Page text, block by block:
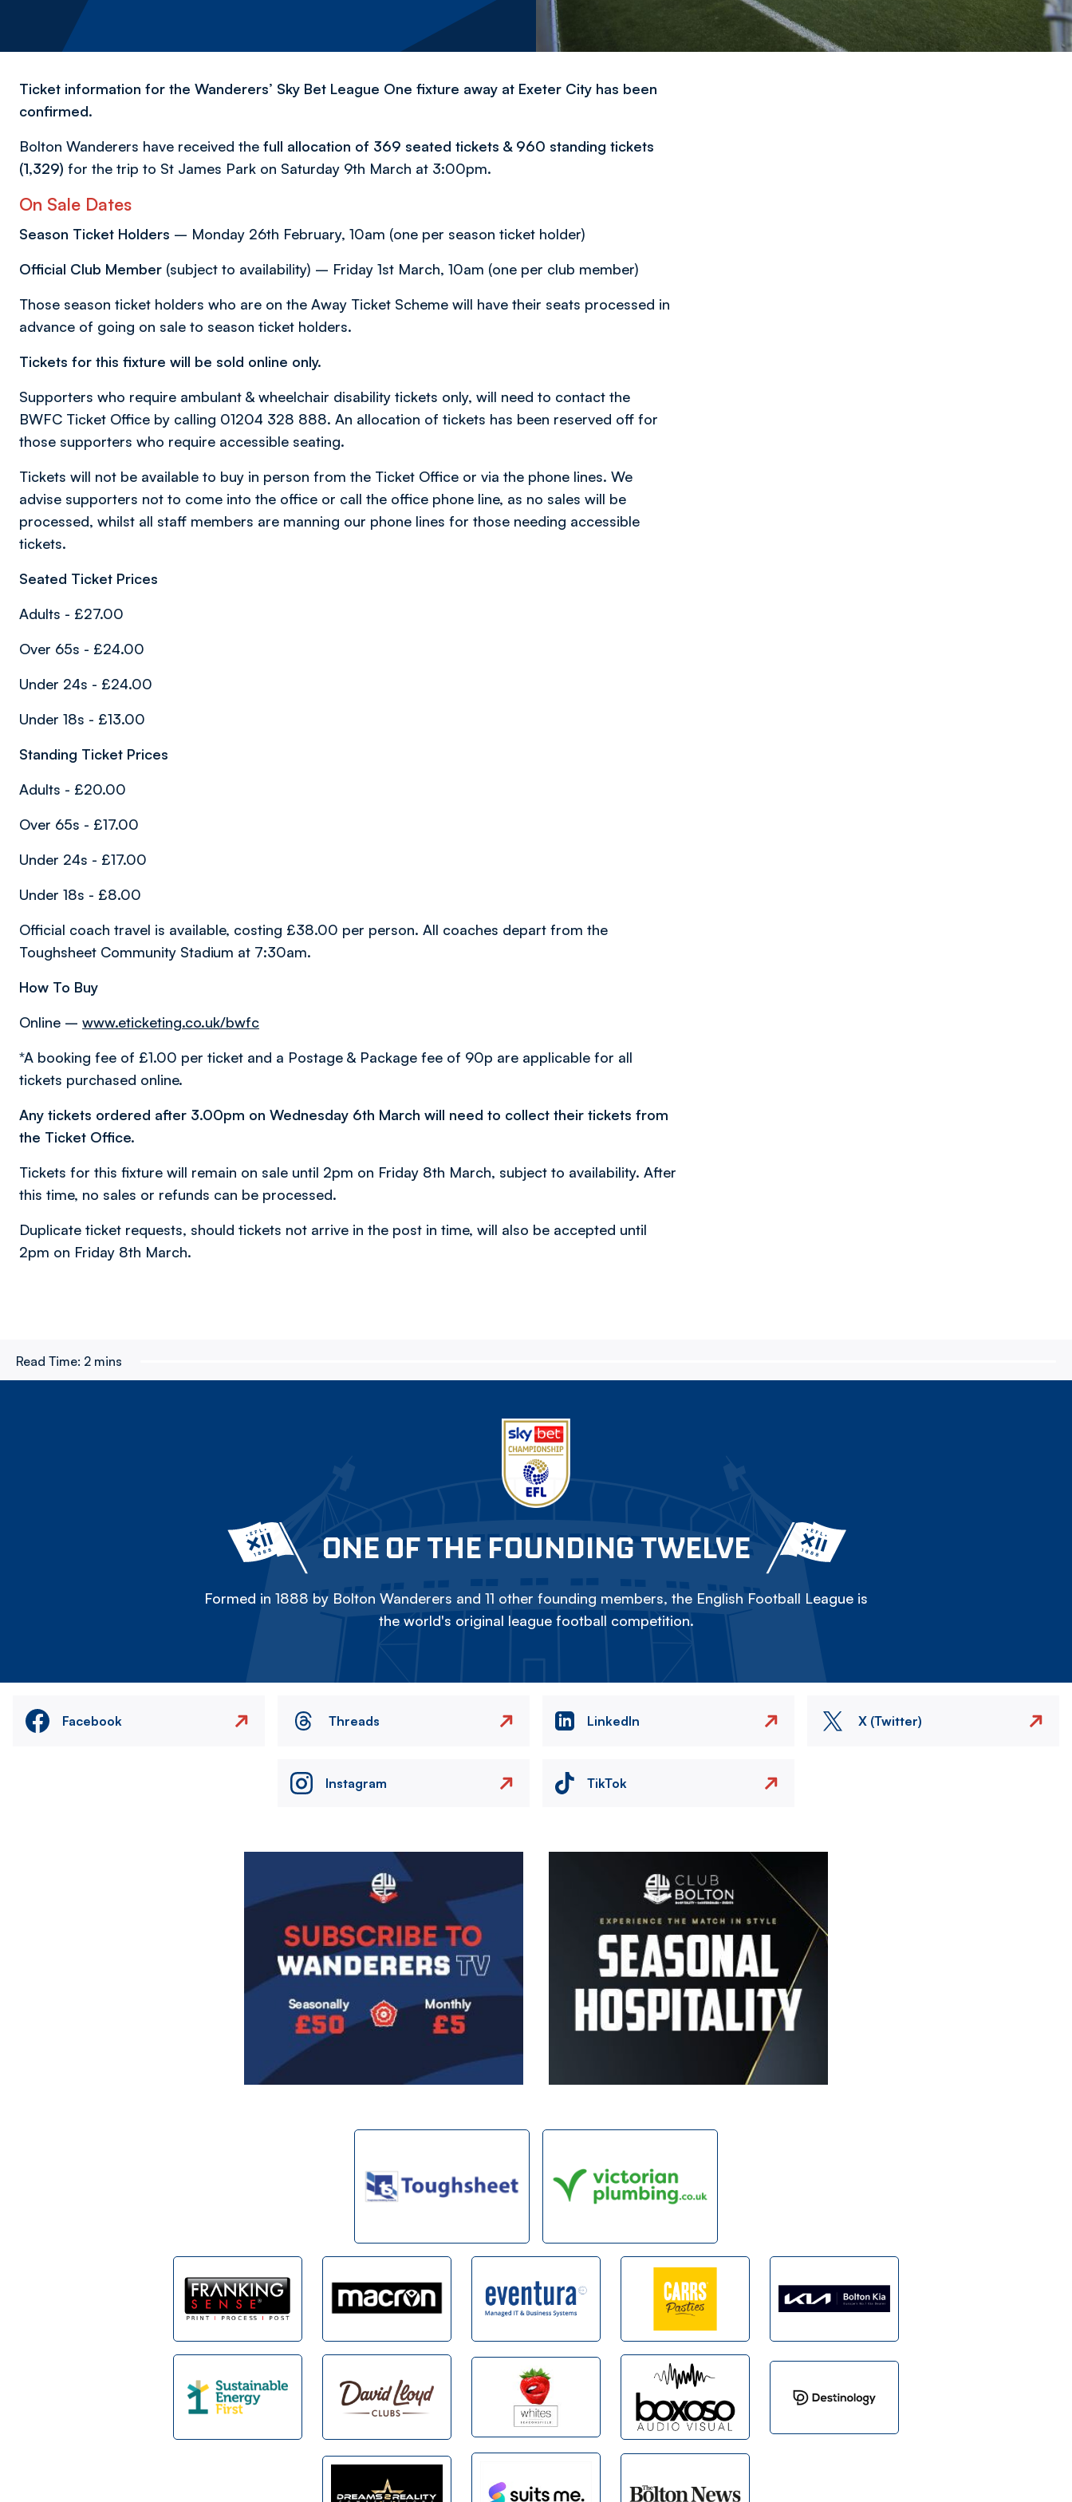
Ticket information for the Wanderers’ Sky Bet League One fixture away at Exeter City has been
confirmed.
Bolton Wanderers have received the full allocation of 369 seated tickets & 960 standing tickets
(1,329) for the trip to St James Park on Saturday 9th March at 3:00pm.
On Sale Dates
Season Ticket Holders – Monday 26th February, 10am (one per season ticket holder)
Official Club Member (subject to availability) – Friday 1st March, 10am (one per club member)
Those season ticket holders who are on the Away Ticket Scheme will have their seats processed in
advance of going on sale to season ticket holders.
Tickets for this fixture will be sold online only.
Supporters who require ambulant & wheelchair disability tickets only, will need to contact the
BWFC Ticket Office by calling 01204 328 888. An allocation of tickets has been reserved off for
those supporters who require accessible seating.
Tickets will not be available to buy in person from the Ticket Office or via the phone lines. We
advise supporters not to come into the office or call the office phone line, as no sales will be
processed, whilst all staff members are manning our phone lines for those needing accessible
tickets.
Seated Ticket Prices
Adults - £27.00
Over 65s - £24.00
Under 24s - £24.00
Under 18s - £13.00
Standing Ticket Prices
Adults - £20.00
Over 65s - £17.00
Under 24s - £17.00
Under 18s - £8.00
Official coach travel is available, costing £38.00 per person. All coaches depart from the
Toughsheet Community Stadium at 7:30am.
How To Buy
Online – www.eticketing.co.uk/bwfc
*A booking fee of £1.00 per ticket and a Postage & Package fee of 90p are applicable for all
tickets purchased online.
Any tickets ordered after 3.00pm on Wednesday 6th March will need to collect their tickets from
the Ticket Office.
Tickets for this fixture will remain on sale until 2pm on Friday 8th March, subject to availability. After
this time, no sales or refunds can be processed.
Duplicate ticket requests, should tickets not arrive in the post in time, will also be accepted until
2pm on Friday 8th March.
Read Time: 2 mins
ONE OF THE FOUNDING TWELVE
Formed in 1888 by Bolton Wanderers and 11 other founding members, the English Football League is
the world's original league football competition.
Facebook Threads LinkedIn X (Twitter)
Instagram TikTok